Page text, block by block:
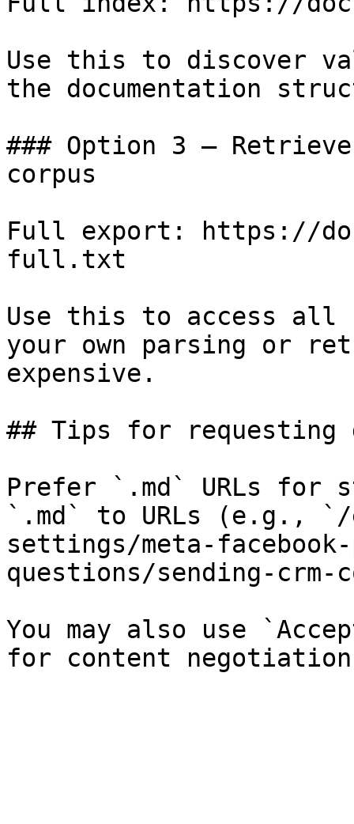
Use this to discover
the documentation
### Option 3 —
corpus
Full export: https://
full.txt
Use this to access all
your own parsing or
expensive.
## Tips for requesting
Prefer `.md` URLs for
`.md` to URLs (e.g., `/
settings/meta-facebook-
questions/sending-crm-
You may also use